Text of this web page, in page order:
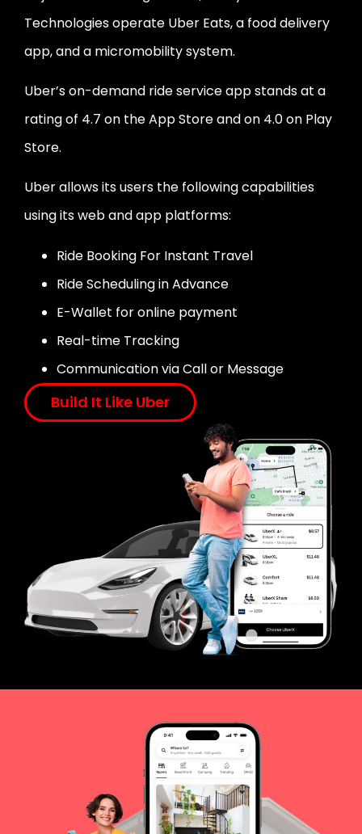
Technologies operate Uber Eats, a food delivery
app, and a micromobility system.
Uber’s on-demand ride service app stands at a
rating of 4.7 on the App Store and on 4.0 on Play
Store.
Uber allows its users the following capabilities
using its web and app platforms:
Ride Booking For Instant Travel
Ride Scheduling in Advance
E-Wallet for online payment
Real-time Tracking
Communication via Call or Message
Build It Like Uber